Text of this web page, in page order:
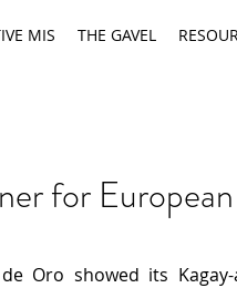
MIS THE GAVEL
for European
Oro showed its Kagay-